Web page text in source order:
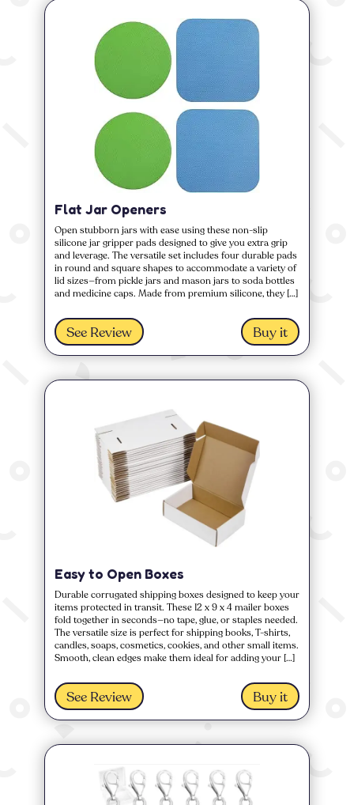
Flat Jar Openers
Open stubborn jars with ease using these non-slip
silicone jar gripper pads designed to give you extra grip
and leverage. The versatile set includes four durable pads
in round and square shapes to accommodate a variety of
lid sizes—from pickle jars and mason jars to soda bottles
and medicine caps. Made from premium silicone, they […]
See Review Buy it
Easy to Open Boxes
Durable corrugated shipping boxes designed to keep your
items protected in transit. These 12 x 9 x 4 mailer boxes
fold together in seconds—no tape, glue, or staples needed.
The versatile size is perfect for shipping books, T-shirts,
candles, soaps, cosmetics, cookies, and other small items.
Smooth, clean edges make them ideal for adding your […]
See Review Buy it